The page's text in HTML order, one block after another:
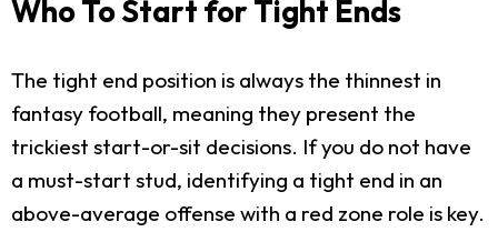
Who To Start for Tight Ends
The tight end position is always the thinnest in
fantasy football, meaning they present the
trickiest start-or-sit decisions. If you do not have
a must-start stud, identifying a tight end in an
above-average offense with a red zone role is key.